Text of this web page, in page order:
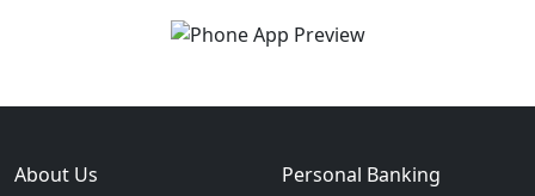
About Us Personal Banking